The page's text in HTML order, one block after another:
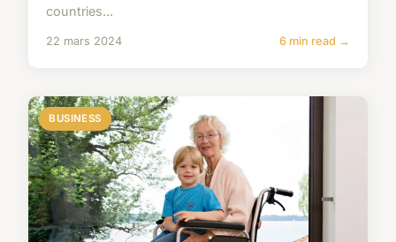
countries...
22 mars 2024 6 min read →
BUSINESS